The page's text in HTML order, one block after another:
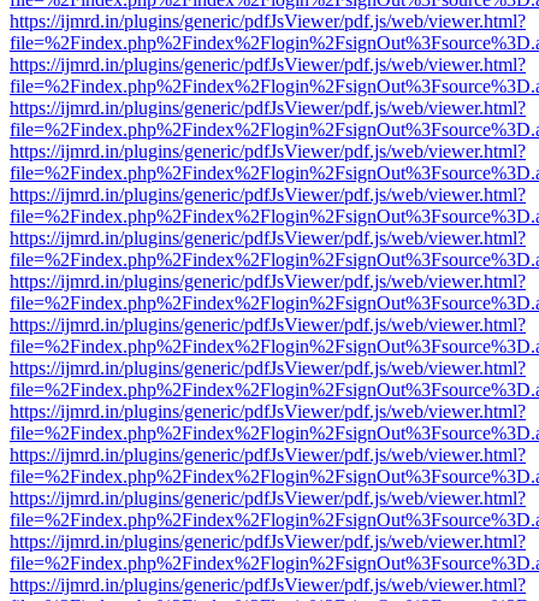
https://ijmrd.in/plugins/generic/pdfJsViewer/pdf.js/web/viewer.html?
https://ijmrd.in/plugins/generic/pdfJsViewer/pdf.js/web/viewer.html?
https://ijmrd.in/plugins/generic/pdfJsViewer/pdf.js/web/viewer.html?
https://ijmrd.in/plugins/generic/pdfJsViewer/pdf.js/web/viewer.html?
https://ijmrd.in/plugins/generic/pdfJsViewer/pdf.js/web/viewer.html?
https://ijmrd.in/plugins/generic/pdfJsViewer/pdf.js/web/viewer.html?
https://ijmrd.in/plugins/generic/pdfJsViewer/pdf.js/web/viewer.html?
https://ijmrd.in/plugins/generic/pdfJsViewer/pdf.js/web/viewer.html?
https://ijmrd.in/plugins/generic/pdfJsViewer/pdf.js/web/viewer.html?
https://ijmrd.in/plugins/generic/pdfJsViewer/pdf.js/web/viewer.html?
https://ijmrd.in/plugins/generic/pdfJsViewer/pdf.js/web/viewer.html?
https://ijmrd.in/plugins/generic/pdfJsViewer/pdf.js/web/viewer.html?
https://ijmrd.in/plugins/generic/pdfJsViewer/pdf.js/web/viewer.html?
https://ijmrd.in/plugins/generic/pdfJsViewer/pdf.js/web/viewer.html?